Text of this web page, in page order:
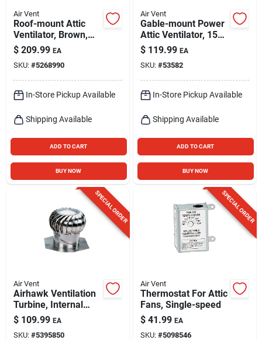
Air Vent
Roof-mount Attic
Ventilator, Brown,
2100-sq. Ft.
$ 209.99 EA
SKU: #5268990
In-Store Pickup Available
Shipping Available
ADD TO CART
BUY NOW
Air Vent
Gable-mount Power
Attic Ventilator, 1500
Sq. Ft.
$ 119.99 EA
SKU: #53582
In-Store Pickup Available
Shipping Available
ADD TO CART
BUY NOW
SPECIAL ORDER
Air Vent
Airhawk Ventilation
Turbine, Internal
Brace, Aluminum,
Mill Finish, 12 In.
$ 109.99 EA
SKU: #5395850
SPECIAL ORDER
Air Vent
Thermostat For Attic
Fans, Single-speed
$ 41.99 EA
SKU: #5098546